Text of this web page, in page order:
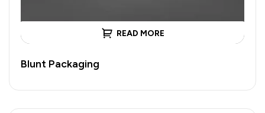
READ MORE
Blunt Packaging